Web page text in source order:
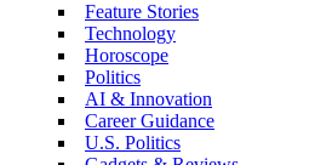
Feature Stories
Technology
Horoscope
Politics
AI & Innovation
Career Guidance
U.S. Politics